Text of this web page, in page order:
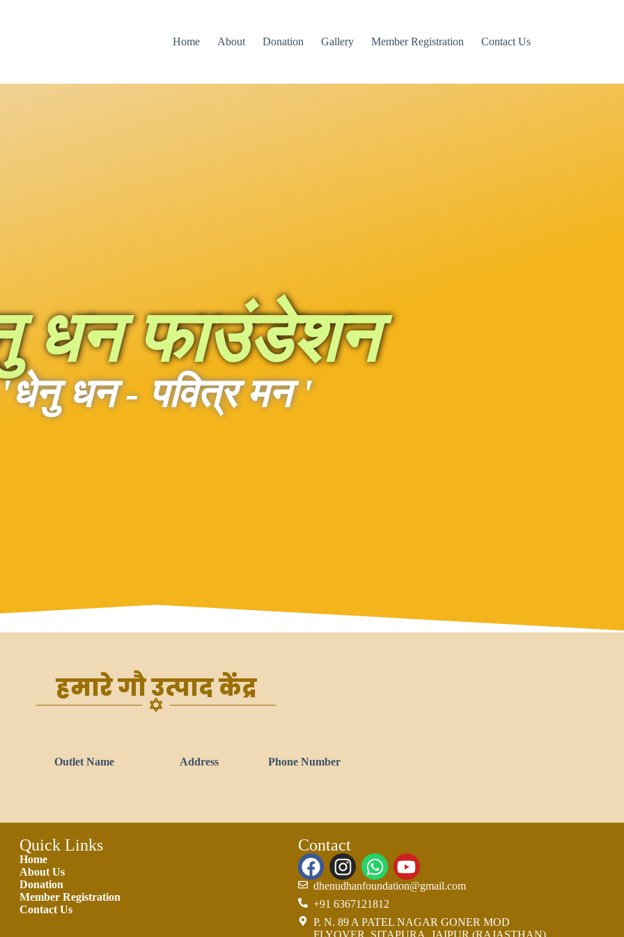
Home About Donation Gallery Member Registration Contact Us
धन फाउंडेशन
'धेनु धन - पवित्र मन '
हमारे गौ उत्पाद केंद्र
Outlet Name Address Phone Number
Quick Links
Home
About Us
Donation
Member Registration
Contact Us
Contact
dhenudhanfoundation@gmail.com
+91 6367121812
P. N. 89 A PATEL NAGAR GONER MOD
FLYOVER, SITAPURA, JAIPUR (RAJASTHAN)